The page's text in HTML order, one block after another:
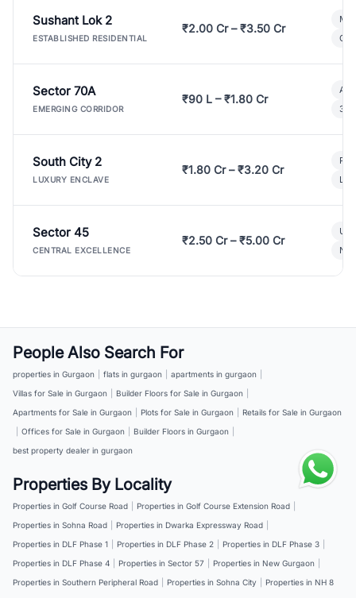
Sushant Lok 2
ESTABLISHED RESIDENTIAL
₹2.00 Cr – ₹3.50 Cr
Sector 70A
EMERGING CORRIDOR
₹90 L – ₹1.80 Cr
3
South City 2
LUXURY ENCLAVE
₹1.80 Cr – ₹3.20 Cr
Sector 45
CENTRAL EXCELLENCE
₹2.50 Cr – ₹5.00 Cr
People Also Search For
properties in Gurgaon flats in gurgaon apartments in gurgaon
Villas for Sale in Gurgaon
Builder Floors for Sale in Gurgaon
Apartments for Sale in Gurgaon
Plots for Sale in Gurgaon
Retails for Sale in Gurgaon
Offices for Sale in Gurgaon Builder Floors in Gurgaon
best property dealer in gurgaon
Properties By Locality
Properties in Golf Course Road Properties in Golf Course Extension Road
Properties in Sohna Road
Properties in Dwarka Expressway Road
Properties in DLF Phase 1
Properties in DLF Phase 2 Properties in DLF Phase 3
Properties in DLF Phase 4
Properties in Sector 57 Properties in New Gurgaon
Properties in Southern Peripheral Road
Properties in Sohna City Properties in NH 8